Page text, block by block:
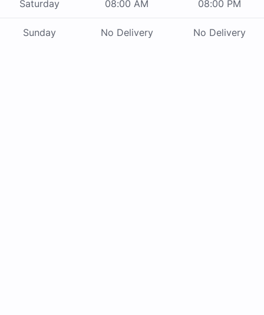
Saturday 08:00 AM 08:00 PM
Sunday No Delivery No Delivery